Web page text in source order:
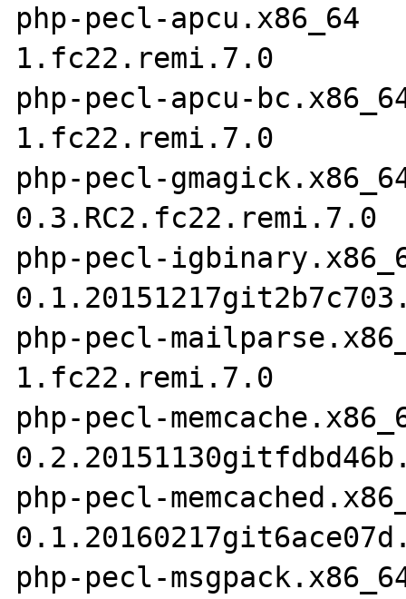
php-pecl-
1.fc22.remi.7.0
php-pecl-apcu-
1.fc22.remi.7.0
php-pecl-
0.3.RC2.fc22.remi.7.0
php-pecl-
php-pecl-
1.fc22.remi.7.0
php-pecl-
php-pecl-
php-pecl-